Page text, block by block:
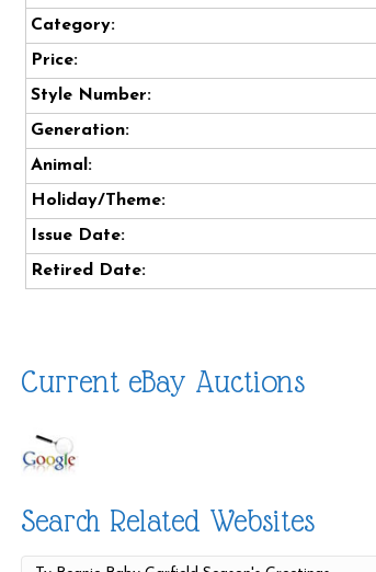
Category:
Price:
Style Number:
Generation:
Animal:
Holiday/Theme:
Issue Date:
Retired Date:
Current eBay Auctions
Search Related Websites